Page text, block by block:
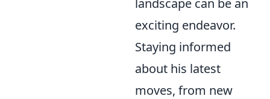
landscape can be an
exciting endeavor.
Staying informed
about his latest
moves, from new